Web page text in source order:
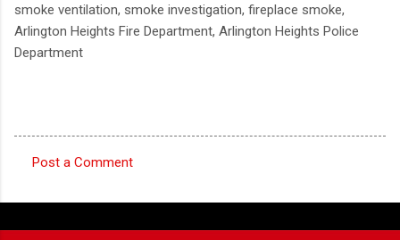
smoke ventilation, smoke investigation, fireplace smoke,
Arlington Heights Fire Department, Arlington Heights Police
Department
o
m
Post a Comment